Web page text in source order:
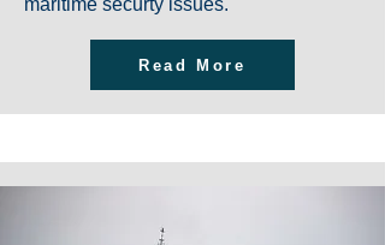
maritime securty issues.
Read More